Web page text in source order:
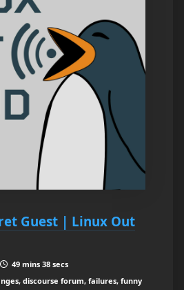
Guest | Linux Out
49 mins 38 secs
discourse forum, failures, funny